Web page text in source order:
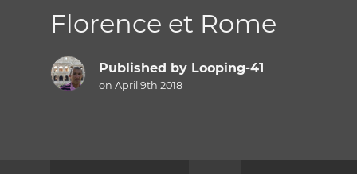
Florence et Rome
Published by Looping-41
on April 9th 2018